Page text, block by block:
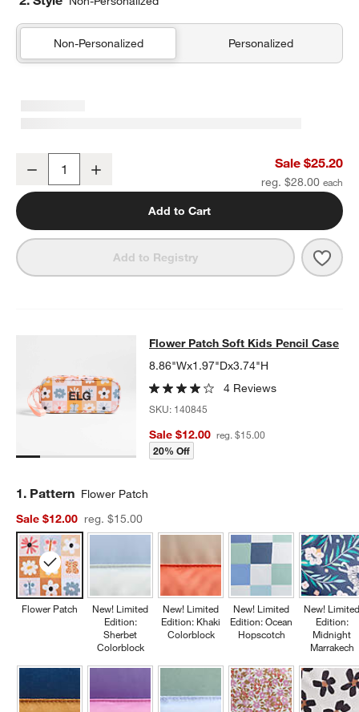
Non-Personalized Personalized
Pink Colorblock Insulated Stainless Steel Kids Water Bottle with
Decrease Sale $25.20
reg. $28.00
Add to Cart
Add to Registry Pink
Flower Patch Soft Kids Pencil Case
FLOWER PATCH SOFT KIDS PENCIL CASEITEMS SKIPPED.
Flower Patch Soft Kids Pencil Case
8.86"Wx1.97"Dx3.74"H
4 Reviews
SKU: 140845
Sale $12.00 reg. $15.00
20% Off
Step
1. Pattern Flower Patch
Sale $12.00
reg. $15.00
Flower Patch
New! Limited
Edition:
Sherbet
Colorblock
New! Limited
Edition: Khaki
Colorblock
New! Limited
Edition: Ocean
Hopscotch
New!
Edition:
Midnight
Marrakech